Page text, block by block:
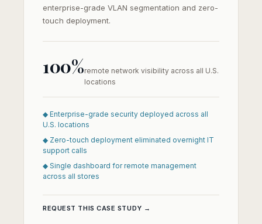
enterprise-grade VLAN segmentation and zero-
touch deployment.
100%remote network visibility across all U.S.
locations
◆ Enterprise-grade security deployed across all
U.S. locations
◆ Zero-touch deployment eliminated overnight IT
support calls
◆ Single dashboard for remote management
across all stores
REQUEST THIS CASE STUDY →